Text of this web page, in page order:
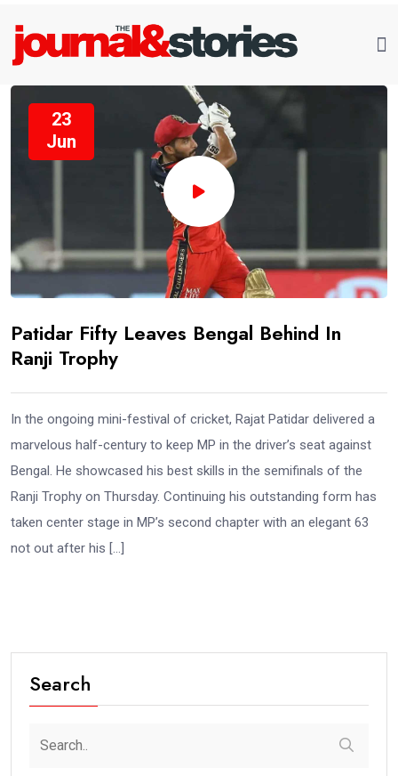
23
Jun
Patidar Fifty Leaves Bengal Behind In
Ranji Trophy
In the ongoing mini-festival of cricket, Rajat Patidar delivered a
marvelous half-century to keep MP in the driver’s seat against
Bengal. He showcased his best skills in the semifinals of the
Ranji Trophy on Thursday. Continuing his outstanding form has
taken center stage in MP’s second chapter with an elegant 63
not out after his […]
Search